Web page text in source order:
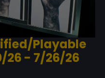
Playable
26 - 7/26/26